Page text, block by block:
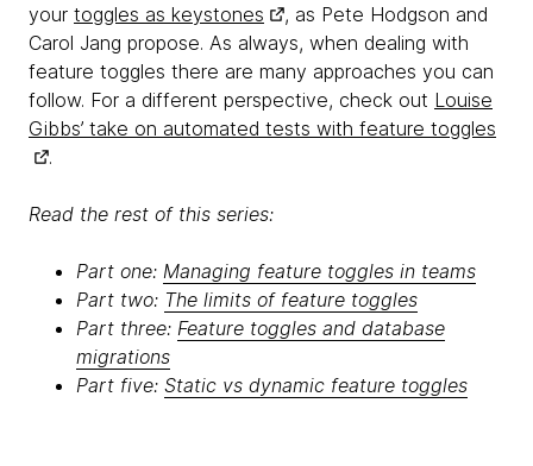
your toggles as keystones
, as Pete Hodgson and
Carol Jang propose. As always, when dealing with
feature toggles there are many approaches you can
follow. For a different perspective, check out Louise
Gibbs’ take on automated tests with feature toggles
.
Read the rest of this series:
Part one: Managing feature toggles in teams
Part two: The limits of feature toggles
Part three: Feature toggles and database
migrations
Part five: Static vs dynamic feature toggles